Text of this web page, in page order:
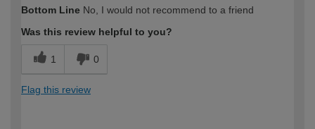
Bottom Line No, I would not recommend to a friend
Was this review helpful to you?
1 0
Flag this review